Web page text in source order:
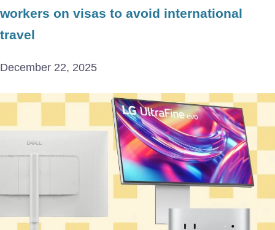
workers on visas to avoid international
travel
December 22, 2025